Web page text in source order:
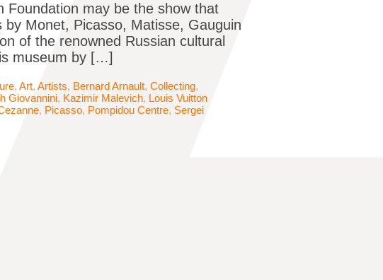
Foundation may be the show that
Monet, Picasso, Matisse, Gauguin
of the renowned Russian cultural
museum by […]
, Art, Artists, Bernard Arnault, Collecting,
Giovannini, Kazimir Malevich, Louis Vuitton
, Picasso, Pompidou Centre, Sergei